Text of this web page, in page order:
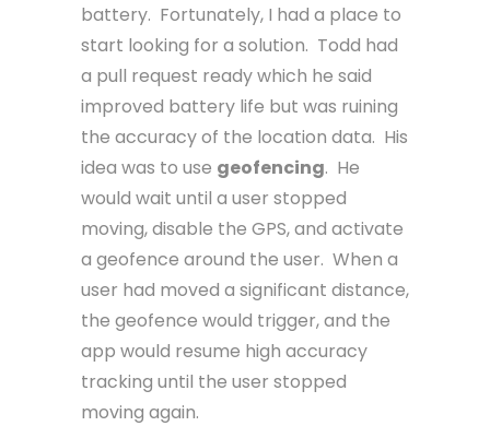
battery. Fortunately, I had a place to
start looking for a solution. Todd had
a pull request ready which he said
improved battery life but was ruining
the accuracy of the location data. His
idea was to use geofencing. He
would wait until a user stopped
moving, disable the GPS, and activate
a geofence around the user. When a
user had moved a significant distance,
the geofence would trigger, and the
app would resume high accuracy
tracking until the user stopped
moving again.